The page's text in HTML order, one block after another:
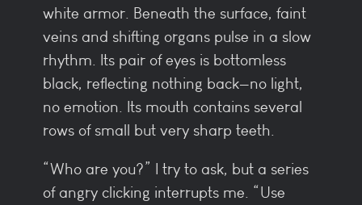
white armor. Beneath the surface, faint
veins and shifting organs pulse in a slow
rhythm. Its pair of eyes is bottomless
black, reflecting nothing back—no light,
no emotion. Its mouth contains several
rows of small but very sharp teeth.
“Who are you?” I try to ask, but a series
of angry clicking interrupts me. “Use